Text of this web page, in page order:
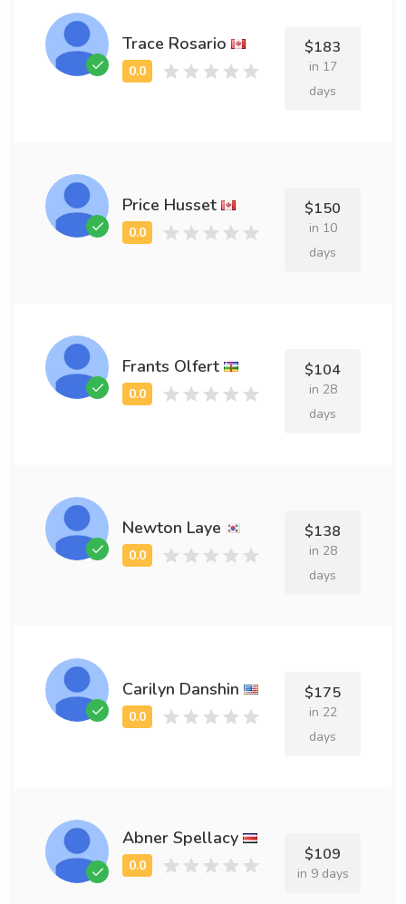
Trace Rosario $183
in 17
days
Price Husset $150
in 10
days
Frants Olfert $104
in 28
days
Newton Laye $138
in 28
days
Carilyn Danshin $175
in 22
days
Abner Spellacy
$109
in 9 days